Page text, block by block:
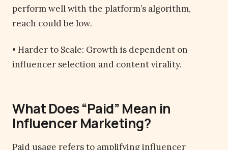
perform well with the platform’s algorithm,
reach could be low.
• Harder to Scale: Growth is dependent on
influencer selection and content virality.
What Does “Paid” Mean in
Influencer Marketing?
Paid usage refers to amplifying influencer